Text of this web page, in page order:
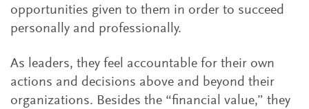
opportunities given to them in order to succeed
personally and professionally.
As leaders, they feel accountable for their own
actions and decisions above and beyond their
organizations. Besides the “financial value,” they